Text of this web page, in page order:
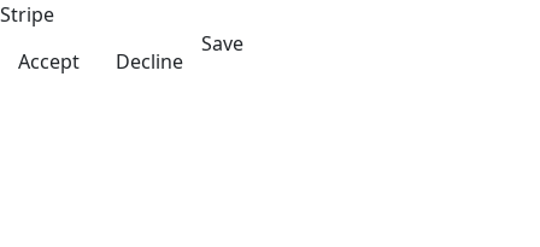
Stripe
Accept
Decline
Save